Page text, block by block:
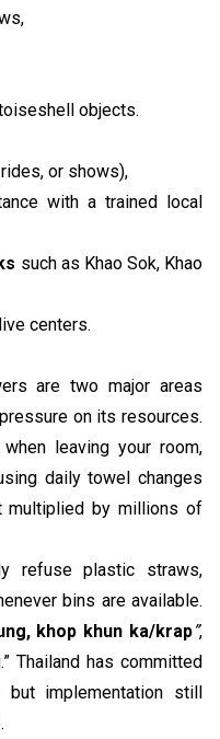
objects.
or shows),
with a trained local
such as Khao Sok, Khao
centers.
are two major areas
on its resources.
leaving your room,
daily towel changes
multiplied by millions of
refuse plastic straws,
bins are available.
khop khun ka/krap”,
Thailand has committed
implementation still